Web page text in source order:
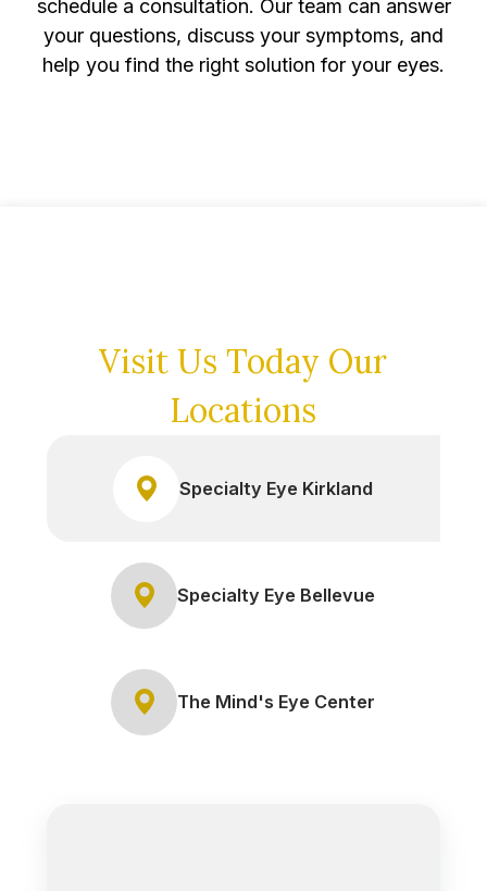
schedule a consultation. Our team can answer
your questions, discuss your symptoms, and
help you find the right solution for your eyes.
Visit Us Today Our
Locations
Specialty Eye Kirkland
Specialty Eye Bellevue
The Mind's Eye Center